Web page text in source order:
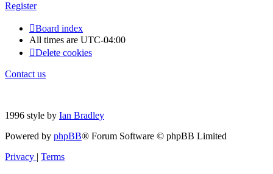
Register
Board index
All times are UTC-04:00
Delete cookies
Contact us
1996 style by Ian Bradley
Powered by phpBB® Forum Software © phpBB Limited
Privacy | Terms